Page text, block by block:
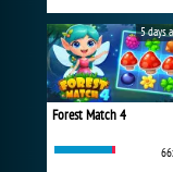
Forest Match 4
5 days